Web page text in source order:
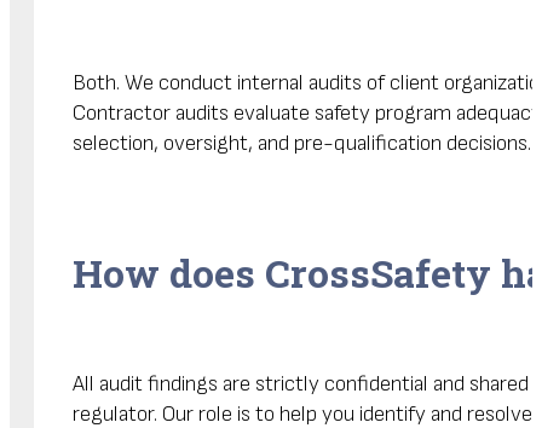
Both. We conduct internal audits of client
Contractor audits evaluate safety program
selection, oversight, and pre-qualification decisions.
How does CrossSafety
All audit findings are strictly confidential and
regulator. Our role is to help you identify and